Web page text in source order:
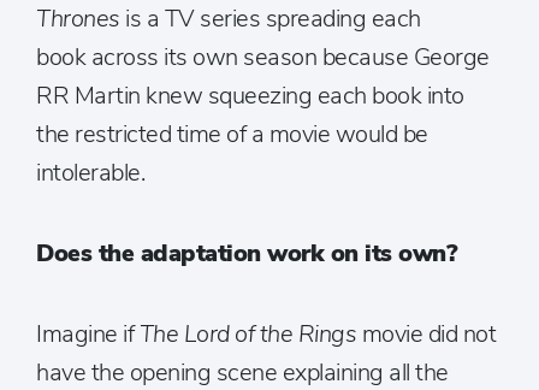
Thrones is a TV series spreading each
book across its own season because George
RR Martin knew squeezing each book into
the restricted time of a movie would be
intolerable.
Does the adaptation work on its own?
Imagine ifThe Lord of the Rings movie did not
have the opening scene explaining all the